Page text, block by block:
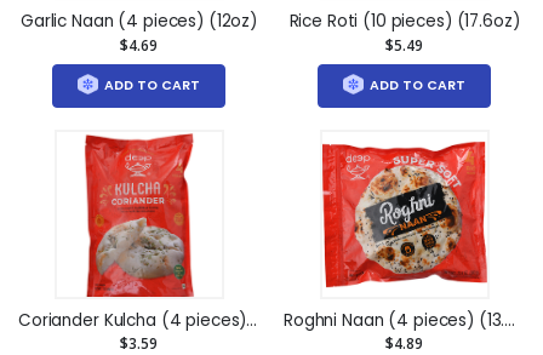
Garlic Naan (4 pieces) (12oz)
$4.69
ADD TO CART
Rice Roti (10 pieces) (17.6oz)
$5.49
ADD TO CART
Coriander Kulcha (4 pieces) (7oz)
$3.59
Roghni Naan (4 pieces) (13.4oz)
$4.89